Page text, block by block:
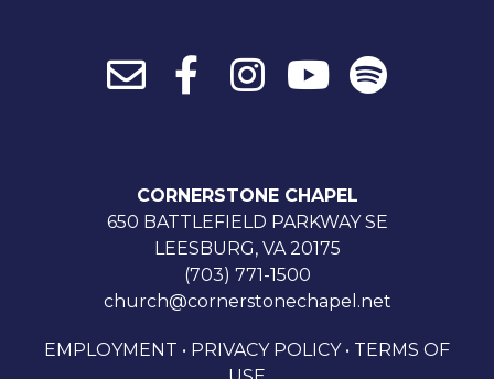
CORNERSTONE CHAPEL
650 BATTLEFIELD PARKWAY SE
LEESBURG, VA 20175
(703) 771-1500
church@cornerstonechapel.net
EMPLOYMENT • PRIVACY POLICY• TERMS OF